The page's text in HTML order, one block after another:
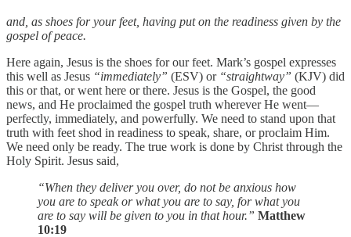
and, as shoes for your feet, having put on the readiness given by the
gospel of peace.
Here again, Jesus is the shoes for our feet. Mark’s gospel expresses
this well as Jesus “immediately” (ESV) or “straightway” (KJV) did
this or that, or went here or there. Jesus is the Gospel, the good
news, and He proclaimed the gospel truth wherever He went—
perfectly, immediately, and powerfully. We need to stand upon that
truth with feet shod in readiness to speak, share, or proclaim Him.
We need only be ready. The true work is done by Christ through the
Holy Spirit. Jesus said,
“When they deliver you over, do not be anxious how
you are to speak or what you are to say, for what you
are to say will be given to you in that hour.” Matthew
10:19